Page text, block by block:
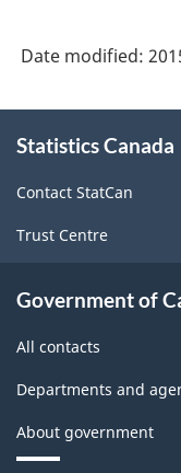
Date modified:
this
Statistics Canada
Contact StatCan
Trust Centre
Government of
All contacts
Departments and
About government